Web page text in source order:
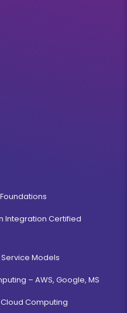
Integration Certified
Models
– AWS, Google, MS
Computing